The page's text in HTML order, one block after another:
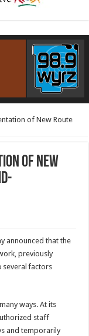
of New Route
of New
announced that the
previously
several factors
ways. At its
staff
and temporarily